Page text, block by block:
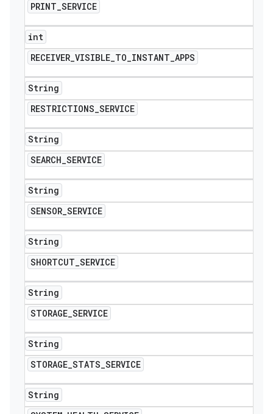
PRINT_SERVICE
int
RECEIVER_VISIBLE_TO_INSTANT_APPS
String
RESTRICTIONS_SERVICE
String
SEARCH_SERVICE
String
SENSOR_SERVICE
String
SHORTCUT_SERVICE
String
STORAGE_SERVICE
String
STORAGE_STATS_SERVICE
String